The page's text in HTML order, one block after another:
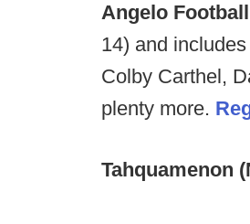
Angelo
14) and
Colby Carthel,
plenty more.
Tahquamenon